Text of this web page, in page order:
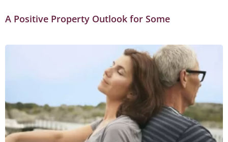
A Positive Property Outlook for Some